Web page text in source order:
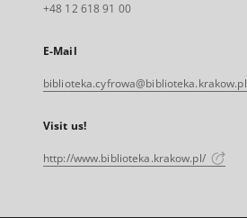
+48 12 618 91 00
E-Mail
biblioteka.cyfrowa@biblioteka.krakow.pl
Visit us!
http://www.biblioteka.krakow.pl/